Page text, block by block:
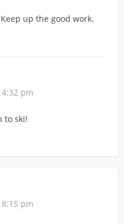
up the good work.
pm
to ski!
pm